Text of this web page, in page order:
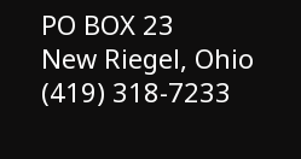
PO BOX 23
New Riegel, Ohio
(419) 318-7233